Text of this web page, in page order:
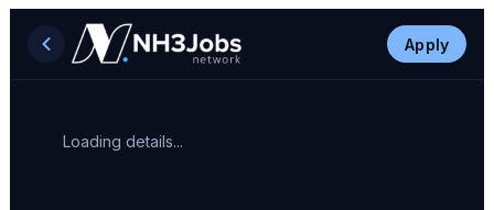
Apply
Loading details...